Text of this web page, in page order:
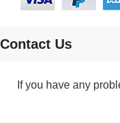
Contact Us
If you have any